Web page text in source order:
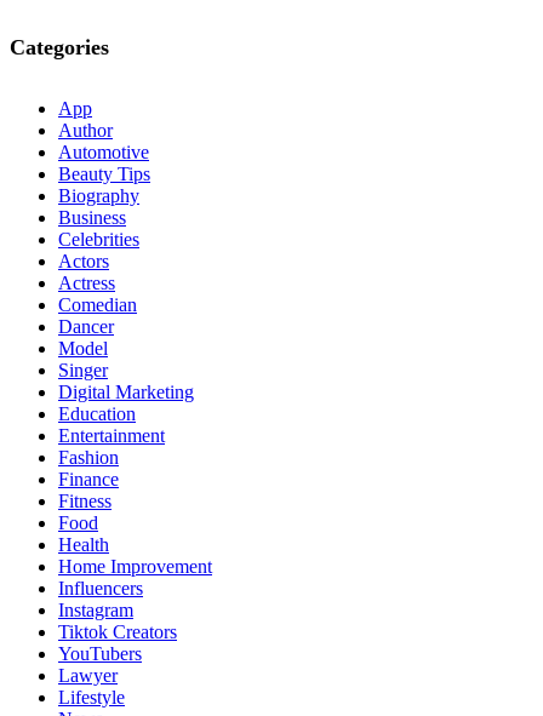
Categories
App
Author
Automotive
Beauty Tips
Biography
Business
Celebrities
Actors
Actress
Comedian
Dancer
Model
Singer
Digital Marketing
Education
Entertainment
Fashion
Finance
Fitness
Food
Health
Home Improvement
Influencers
Instagram
Tiktok Creators
YouTubers
Lawyer
Lifestyle